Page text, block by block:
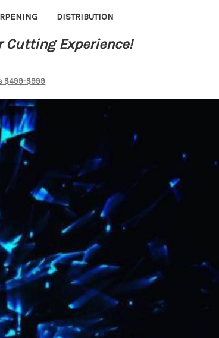
DISTRIBUTION
Cutting Experience!
$499-$999